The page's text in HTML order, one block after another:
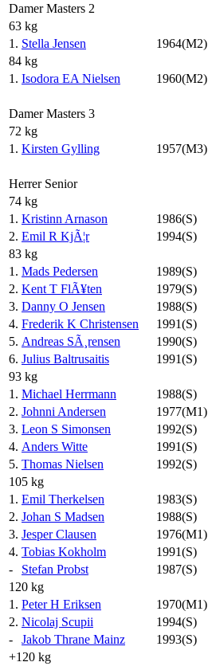
Damer Masters 2
63 kg
1. Stella Jensen 1964(M2)
84 kg
1. Isodora EA Nielsen 1960(M2)
Damer Masters 3
72 kg
1. Kirsten Gylling 1957(M3)
Herrer Senior
74 kg
1. Kristinn Arnason 1986(S)
2. Emil R KjÃ¦r 1994(S)
83 kg
1. Mads Pedersen 1989(S)
2. Kent T FlÃ¥ten 1979(S)
3. Danny O Jensen 1988(S)
4. Frederik K Christensen 1991(S)
5. Andreas SÃ¸rensen 1990(S)
6. Julius Baltrusaitis 1991(S)
93 kg
1. Michael Herrmann 1988(S)
2. Johnni Andersen 1977(M1)
3. Leon S Simonsen 1992(S)
4. Anders Witte 1991(S)
5. Thomas Nielsen 1992(S)
105 kg
1. Emil Therkelsen 1983(S)
2. Johan S Madsen 1988(S)
3. Jesper Clausen 1976(M1)
4. Tobias Kokholm 1991(S)
-
Stefan Probst 1987(S)
120 kg
1. Peter H Eriksen 1970(M1)
2. Nicolaj Scupii 1994(S)
-
Jakob Thrane Mainz 1993(S)
+120 kg